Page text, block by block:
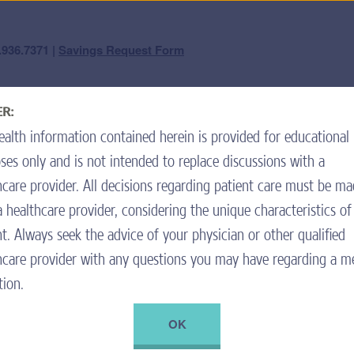
Forget Your Username or Password? | Not a Member? Join the Program.
We're
money on my eligible
you refill your prescription
use only if the pharmacy does
out the Savings Request
the pharmacy receipt using the
to complete all sections, as
To
call
Tiene
| Savings Request Form
Center
(My
PRINT RECIPE
information contained herein is provided for educational
only and is not intended to replace discussions with a
provider. All decisions regarding patient care must be
healthcare provider, considering the unique characteristics
Always seek the advice of your physician or other qualified
provider with any questions you may have regarding a
OK